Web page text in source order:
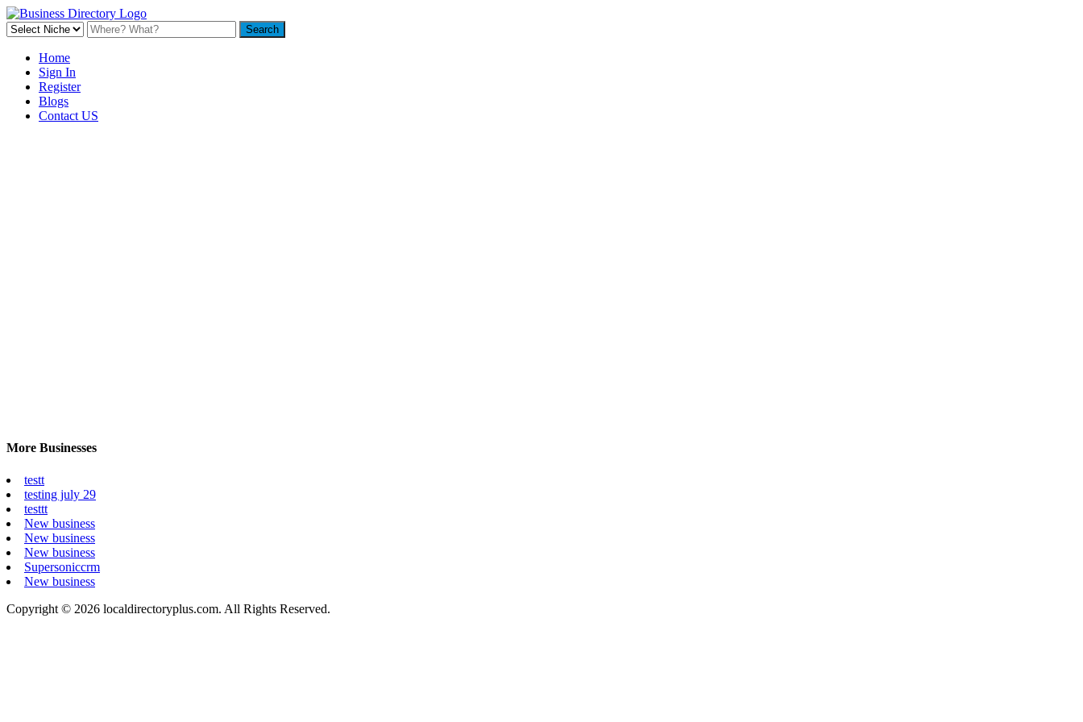
Home
Sign In
Register
Blogs
Contact US
More Businesses
testt
testing july 29
testtt
New business
New business
New business
Supersoniccrm
New business
Copyright © 2026 localdirectoryplus.com. All Rights Reserved.